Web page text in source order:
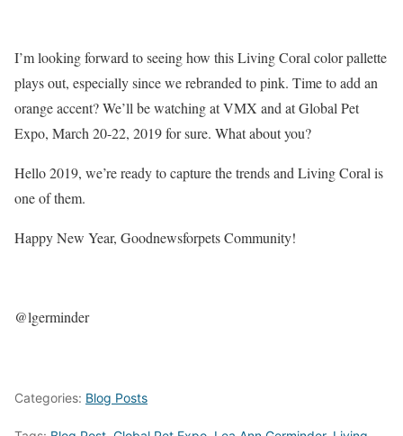
I’m looking forward to seeing how this Living Coral color pallette
plays out, especially since we rebranded to pink. Time to add an
orange accent? We’ll be watching at VMX and at Global Pet
Expo, March 20-22, 2019 for sure. What about you?
Hello 2019, we’re ready to capture the trends and Living Coral is
one of them.
Happy New Year, Goodnewsforpets Community!
@lgerminder
Categories: Blog Posts